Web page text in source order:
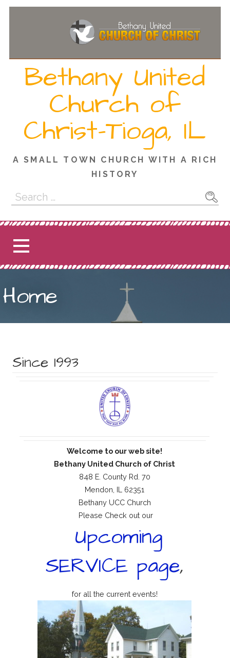
Skip
Bethany United
Church of
Christ-Tioga, IL
A SMALL TOWN CHURCH WITH A RICH
HISTORY
Search
for:
Home
Since 1993
Welcome to our web site!
Bethany United Church of Christ
848 E. County Rd. 70
Mendon, IL 62351
Bethany UCC Church
Please Check out our
Upcoming
SERVICE page,
for all the current events!